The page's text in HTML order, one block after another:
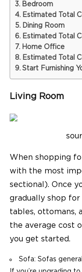
Bedroom
Estimated Total
Dining Room
Estimated Total
Home Office
Estimated Total
Start Furnishing
Living Room
When shopping
with the most
sectional). Once
gradually shop for
tables, ottomans,
the average cost
you get started.
Sofa: Sofas